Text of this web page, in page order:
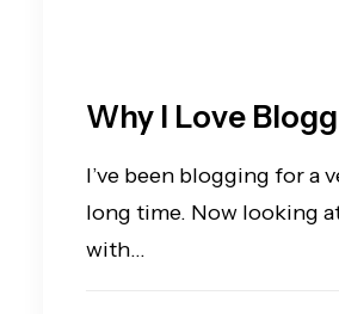
Why I Love
I’ve been blogging for a
long time. Now looking
with…